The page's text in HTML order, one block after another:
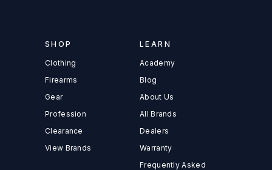
SHOP
Clothing
Firearms
Gear
Profession
Clearance
View Brands
LEARN
Academy
Blog
About Us
All Brands
Dealers
Warranty
Frequently Asked